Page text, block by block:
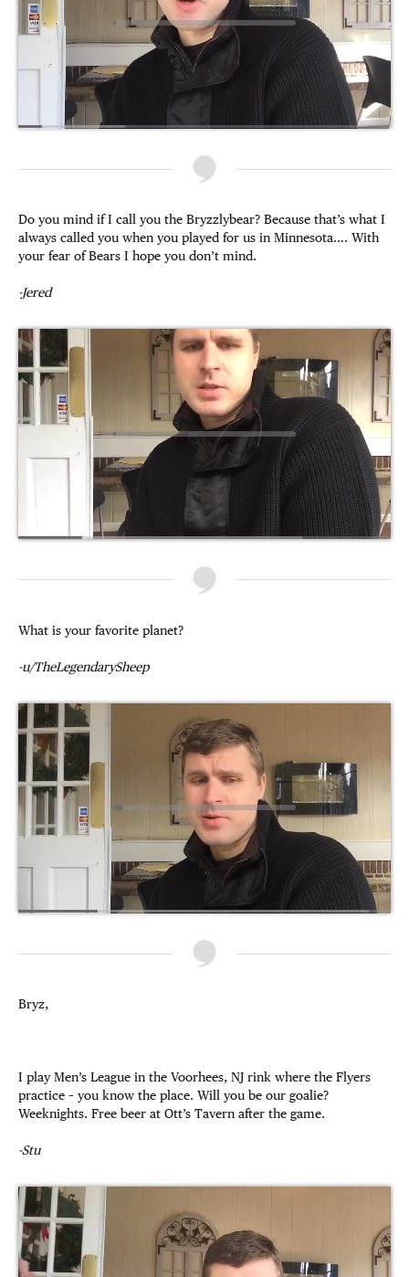
Do you mind if I call you the Bryzzlybear? Because that’s what I
always called you when you played for us in Minnesota…. With
your fear of Bears I hope you don’t mind.
-Jered
What is your favorite planet?
-u/TheLegendarySheep
Bryz,
I play Men’s League in the Voorhees, NJ rink where the Flyers
practice – you know the place. Will you be our goalie?
Weeknights. Free beer at Ott’s Tavern after the game.
-Stu